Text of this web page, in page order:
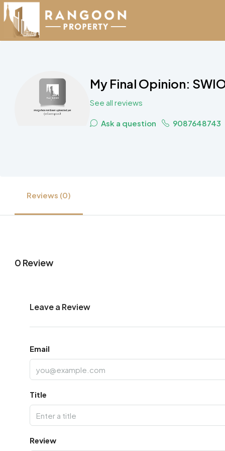
My Final Opinion:
See all reviews
Ask a question 9087648743
Reviews (0)
0 Review
Leave a Review
Email
Title
Review